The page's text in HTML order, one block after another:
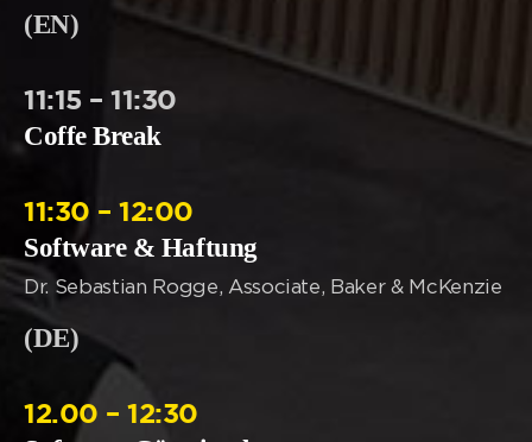
(EN)
11:15 – 11:30
Coffe Break
11:30 – 12:00
Software & Haftung
Dr. Sebastian Rogge, Associate, Baker & McKenzie
(DE)
12.00 – 12:30